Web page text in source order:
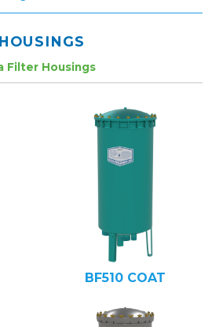
Filter Housings
BF510 COAT